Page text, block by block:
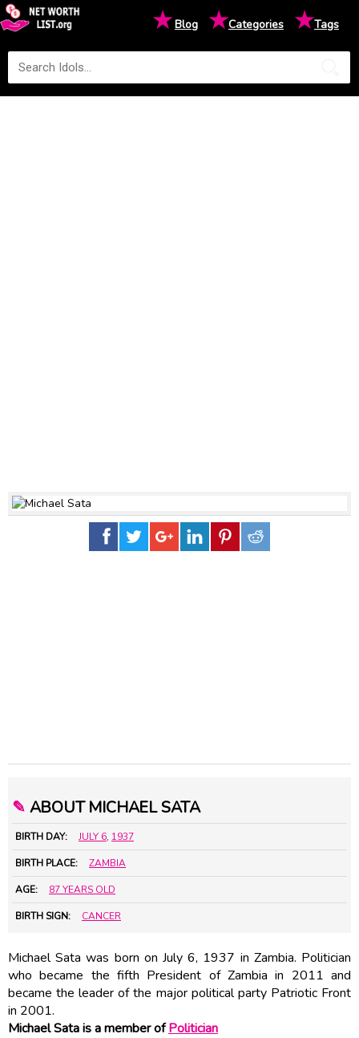
★Blog ★Categories ★Tags
✎ ABOUT MICHAEL SATA
BIRTH DAY: JULY 6, 1937
BIRTH PLACE: ZAMBIA
AGE: 87 YEARS OLD
BIRTH SIGN: CANCER
Michael Sata was born on July 6, 1937 in Zambia. Politician
who became the fifth President of Zambia in 2011 and
became the leader of the major political party Patriotic Front
in 2001.
Michael Sata is a member ofPolitician